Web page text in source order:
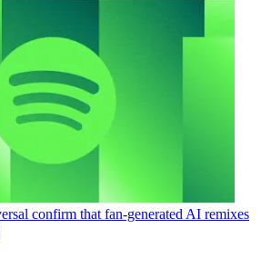
confirm that fan-generated AI remixes